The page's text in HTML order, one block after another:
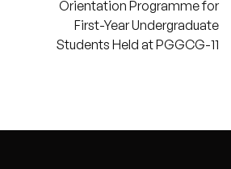
Orientation Programme for
First-Year Undergraduate
Students Held at PGGCG-11